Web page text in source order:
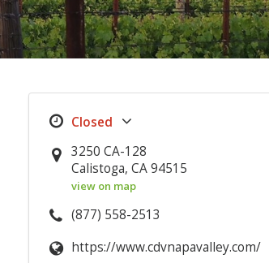
3250 CA-128
Calistoga, CA 94515
view on map
(877) 558-2513
https://www.cdvnapavalley.com/